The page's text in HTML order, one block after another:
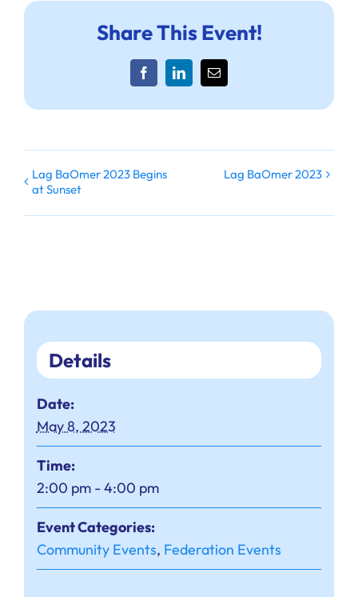
Share This Event!
FacebookLinkedInEmail
Lag BaOmer 2023 Begins
at Sunset
Lag BaOmer 2023
Details
Date:
May 8, 2023
Time:
2:00 pm - 4:00 pm
Event Categories:
Community Events, Federation Events